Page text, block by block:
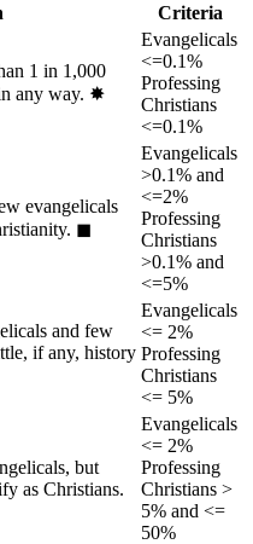
Criteria
1 in 1,000
any way. ✸︎
Evangelicals
<=0.1%
Professing
Christians
<=0.1%
evangelicals
◼︎
Evangelicals
>0.1% and
<=2%
Professing
Christians
>0.1% and
<=5%
and few
if any, history
Evangelicals
<= 2%
Professing
Christians
<= 5%
but
as Christians.
Evangelicals
<= 2%
Professing
Christians >
5% and <=
50%